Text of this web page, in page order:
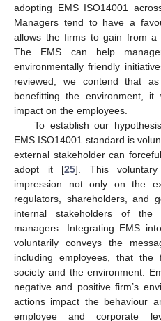
adopting EMS ISO14001
Managers tend to have a
allows the firms to gain from a
The EMS can help
environmentally friendly
reviewed, we contend that
benefitting the environment,
impact on the employees.
To establish our
EMS ISO14001 standard is
external stakeholder can
adopt it [25]. This
impression not only on the
regulators, shareholders, and
internal stakeholders of
managers. Integrating EMS
voluntarily conveys the
including employees, that
society and the environment.
negative and positive firm’s
actions impact the behaviour
employee and corporate